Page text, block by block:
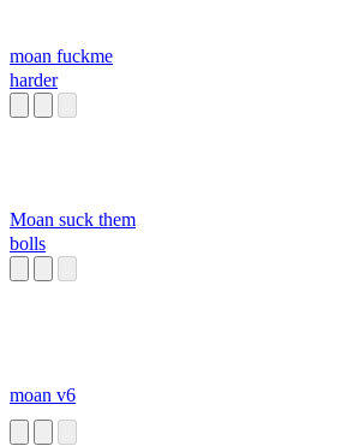
moan fuckme
harder
Moan suck them
bolls
moan v6